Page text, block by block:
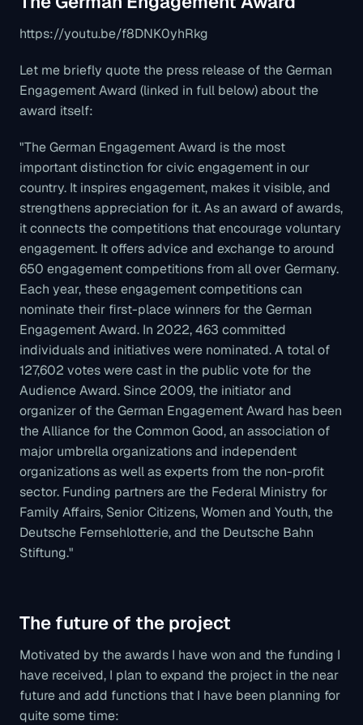
https://youtu.be/f8DNK0yhRkg
Let me briefly quote the press release of the German
Engagement Award (linked in full below) about the
award itself:
"The German Engagement Award is the most
important distinction for civic engagement in our
country. It inspires engagement, makes it visible, and
strengthens appreciation for it. As an award of awards,
it connects the competitions that encourage voluntary
engagement. It offers advice and exchange to around
650 engagement competitions from all over Germany.
Each year, these engagement competitions can
nominate their first-place winners for the German
Engagement Award. In 2022, 463 committed
individuals and initiatives were nominated. A total of
127,602 votes were cast in the public vote for the
Audience Award. Since 2009, the initiator and
organizer of the German Engagement Award has been
the Alliance for the Common Good, an association of
major umbrella organizations and independent
organizations as well as experts from the non-profit
sector. Funding partners are the Federal Ministry for
Family Affairs, Senior Citizens, Women and Youth, the
Deutsche Fernsehlotterie, and the Deutsche Bahn
Stiftung."
The future of the project
Motivated by the awards I have won and the funding I
have received, I plan to expand the project in the near
future and add functions that I have been planning for
quite some time: